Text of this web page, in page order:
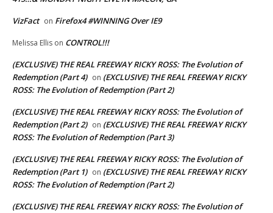
VizFact on Firefox4 #WINNING Over IE9
Melissa Ellis on CONTROL!!!
(EXCLUSIVE) THE REAL FREEWAY RICKY ROSS: The Evolution of
Redemption (Part 4) on (EXCLUSIVE) THE REAL FREEWAY RICKY
ROSS: The Evolution of Redemption (Part 2)
(EXCLUSIVE) THE REAL FREEWAY RICKY ROSS: The Evolution of
Redemption (Part 2) on (EXCLUSIVE) THE REAL FREEWAY RICKY
ROSS: The Evolution of Redemption (Part 3)
(EXCLUSIVE) THE REAL FREEWAY RICKY ROSS: The Evolution of
Redemption (Part 1) on (EXCLUSIVE) THE REAL FREEWAY RICKY
ROSS: The Evolution of Redemption (Part 2)
(EXCLUSIVE) THE REAL FREEWAY RICKY ROSS: The Evolution of